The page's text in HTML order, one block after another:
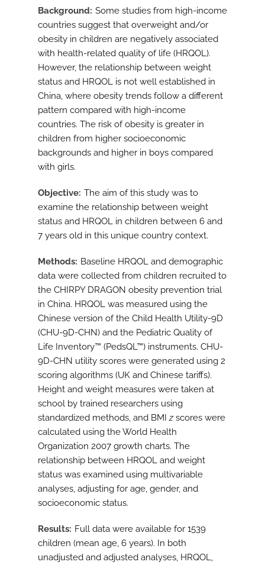
Background Some studies from high-income
countries suggest that overweight and/or
obesity in children are negatively associated
with health-related quality of life (HRQOL).
However, the relationship between weight
status and HRQOL is not well established in
China, where obesity trends follow a different
pattern compared with high-income
countries. The risk of obesity is greater in
children from higher socioeconomic
backgrounds and higher in boys compared
with girls.
Objective The aim of this study was to
examine the relationship between weight
status and HRQOL in children between 6 and
7 years old in this unique country context.
Methods
Baseline HRQOL and demographic
data were collected from children recruited to
the CHIRPY DRAGON obesity prevention trial
in China. HRQOL was measured using the
Chinese version of the Child Health Utility-9D
(CHU-9D-CHN) and the Pediatric Quality of
Life Inventory™ (PedsQL™) instruments. CHU-
9D-CHN utility scores were generated using 2
scoring algorithms (UK and Chinese tariffs).
Height and weight measures were taken at
school by trained researchers using
standardized methods, and BMIz scores were
calculated using the World Health
Organization 2007 growth charts. The
relationship between HRQOL and weight
status was examined using multivariable
analyses, adjusting for age, gender, and
socioeconomic status.
Results
Full data were available for 1539
children (mean age, 6 years). In both
unadjusted and adjusted analyses, HRQOL,